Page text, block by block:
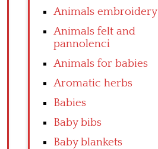
Animals embroidery
Animals felt and
pannolenci
Animals for babies
Aromatic herbs
Babies
Baby bibs
Baby blankets